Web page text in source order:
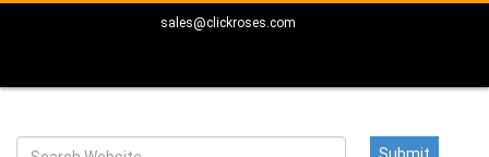
sales@clickroses.com